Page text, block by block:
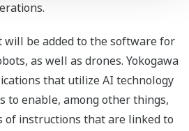
be added to the software for
as well as drones. Yokogawa
that utilize AI technology
to enable, among other things,
of instructions that are linked to